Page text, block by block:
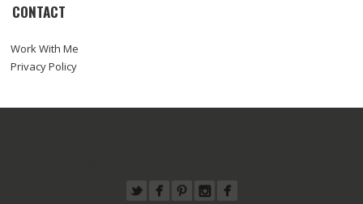
CONTACT
Work With Me
Privacy Policy